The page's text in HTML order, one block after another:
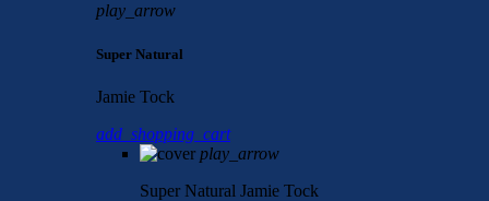
play_arrow
Super Natural
Jamie Tock
add_shopping_cart
play_arrow
Super Natural Jamie Tock